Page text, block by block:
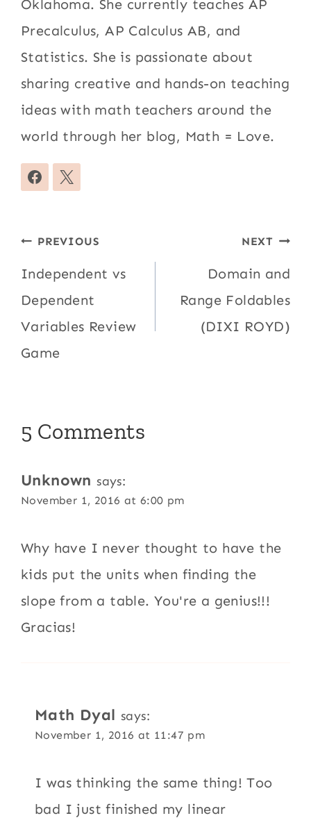
Oklahoma. She currently teaches AP
Precalculus, AP Calculus AB, and
Statistics. She is passionate about
sharing creative and hands-on teaching
ideas with math teachers around the
world through her blog, Math = Love.
Post
navigation
PREVIOUS
Independent vs
Dependent
Variables Review
Game
NEXT
Domain and
Range Foldables
(DIXI ROYD)
5 Comments
Unknown says:
November 1, 2016 at 6:00 pm
Why have I never thought to have the
kids put the units when finding the
slope from a table. You're a genius!!!
Gracias!
Math Dyal says:
November 1, 2016 at 11:47 pm
I was thinking the same thing! Too
bad I just finished my linear